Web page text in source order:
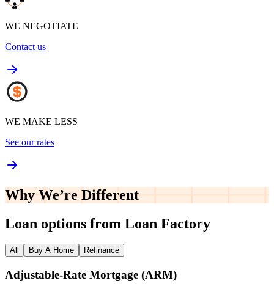
WE NEGOTIATE
Contact us
WE MAKE LESS
See our rates
Why We’re Different
Loan options from Loan Factory
All Buy A Home Refinance
Adjustable‑Rate Mortgage (ARM)